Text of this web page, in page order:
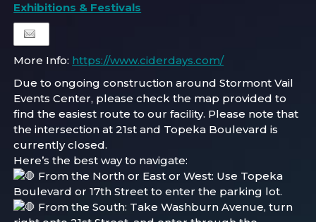
Exhibitions & Festivals
More Info: https://www.ciderdays.com/
Due to ongoing construction around Stormont Vail
Events Center, please check the map provided to
find the easiest route to our facility. Please note that
the intersection at 21st and Topeka Boulevard is
currently closed.
Here’s the best way to navigate:
From the North or East or West: Use Topeka
Boulevard or 17th Street to enter the parking lot.
From the South: Take Washburn Avenue, turn